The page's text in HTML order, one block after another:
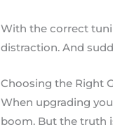
With the correct
distraction. And
Choosing the Right
When upgrading
boom. But the truth